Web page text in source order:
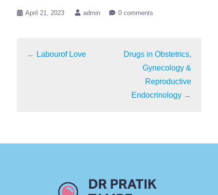
April 21, 2023 admin 0 comments
← Labourof Love
Drugs in Obstetrics,
Gynecology &
Reproductive
Endocrinology →